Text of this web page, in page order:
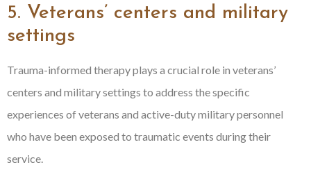
5. Veterans’ centers and military
settings
Trauma-informed therapy plays a crucial role in veterans’
centers and military settings to address the specific
experiences of veterans and active-duty military personnel
who have been exposed to traumatic events during their
service.